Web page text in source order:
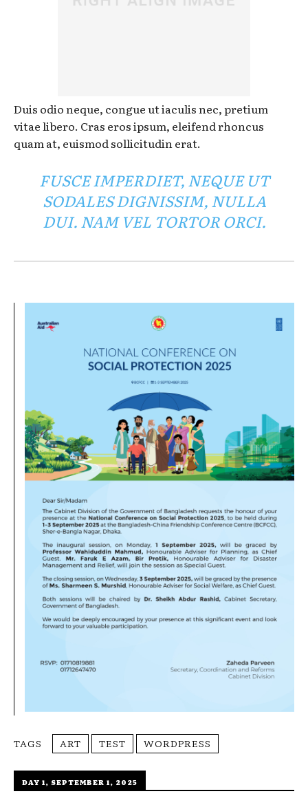
Duis odio neque, congue ut iaculis nec, pretium
vitae libero. Cras eros ipsum, eleifend rhoncus
quam at, euismod sollicitudin erat.
FUSCE IMPERDIET, NEQUE UT
SODALES DIGNISSIM, NULLA
DUI. NAM VEL TORTOR ORCI.
TAGS ART TEST WORDPRESS
DAY 1, SEPTEMBER 1, 2025